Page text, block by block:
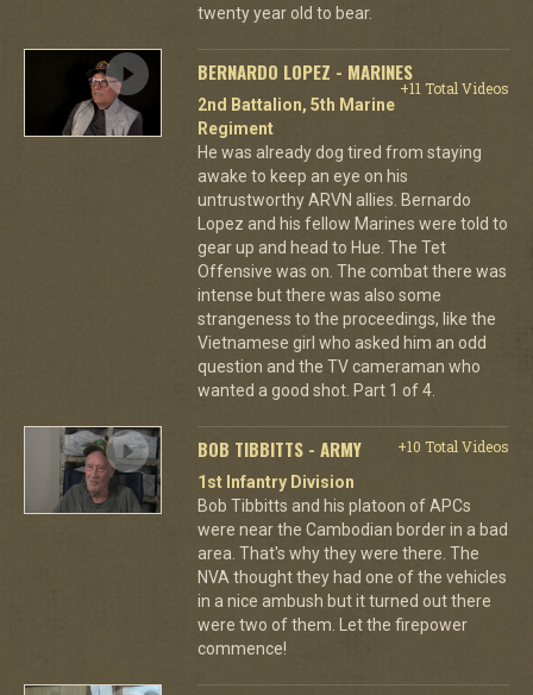
twenty year old to bear.
BERNARDO LOPEZ - MARINES
+11 Total Videos
2nd Battalion, 5th Marine
Regiment
He was already dog tired from staying
awake to keep an eye on his
untrustworthy ARVN allies. Bernardo
Lopez and his fellow Marines were told to
gear up and head to Hue. The Tet
Offensive was on. The combat there was
intense but there was also some
strangeness to the proceedings, like the
Vietnamese girl who asked him an odd
question and the TV cameraman who
wanted a good shot. Part 1 of 4.
BOB TIBBITTS - ARMY
+10 Total Videos
1st Infantry Division
Bob Tibbitts and his platoon of APCs
were near the Cambodian border in a bad
area. That's why they were there. The
NVA thought they had one of the vehicles
in a nice ambush but it turned out there
were two of them. Let the firepower
commence!